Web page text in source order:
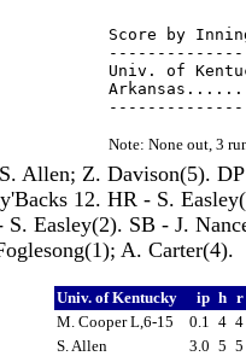
Score by
Univ. of
Note: None out, 3
Allen; Z. Davison(5).
12. HR - S.
S. Easley(2). SB - J.
A. Carter(4).
Univ. of Kentucky ip h r
M. Cooper L,6-15
0.1 4 4
S. Allen
3.0 5 5